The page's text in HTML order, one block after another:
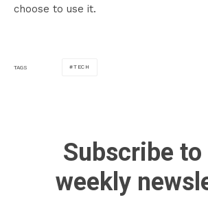
choose to use it.
TAGS TECH
Subscribe to
weekly